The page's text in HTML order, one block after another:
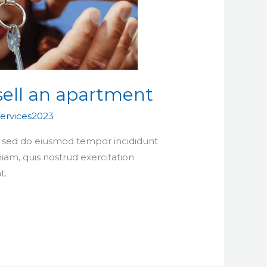
an apartment
do eiusmod tempor incididunt
quis nostrud exercitation